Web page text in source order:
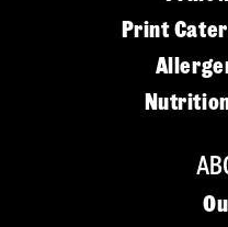
Print